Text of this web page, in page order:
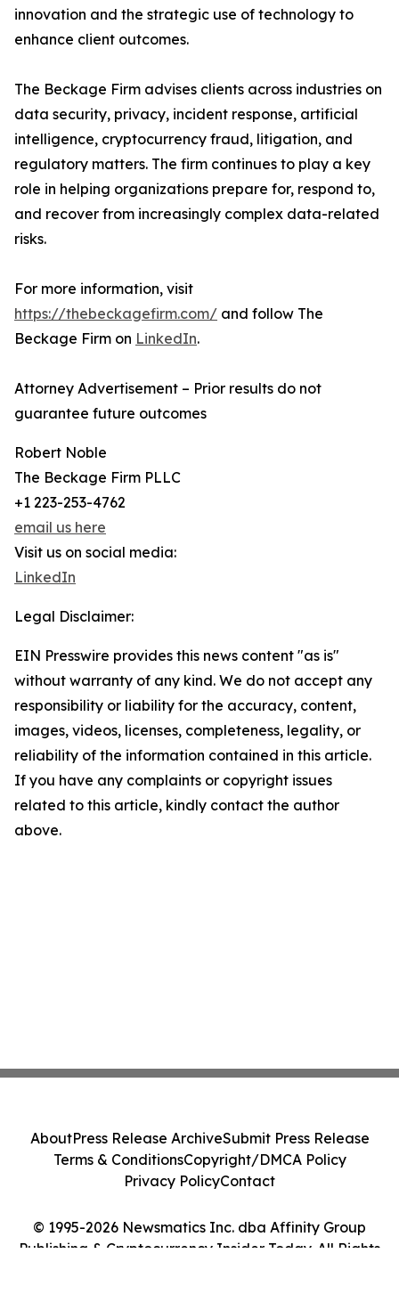
innovation and the strategic use of technology to
enhance client outcomes.
The Beckage Firm advises clients across industries on
data security, privacy, incident response, artificial
intelligence, cryptocurrency fraud, litigation, and
regulatory matters. The firm continues to play a key
role in helping organizations prepare for, respond to,
and recover from increasingly complex data-related
risks.
For more information, visit
https://thebeckagefirm.com/ and follow The
Beckage Firm on LinkedIn.
Attorney Advertisement – Prior results do not
guarantee future outcomes
Robert Noble
The Beckage Firm PLLC
+1 223-253-4762
email us here
Visit us on social media:
LinkedIn
Legal Disclaimer:
EIN Presswire provides this news content "as is"
without warranty of any kind. We do not accept any
responsibility or liability for the accuracy, content,
images, videos, licenses, completeness, legality, or
reliability of the information contained in this article.
If you have any complaints or copyright issues
related to this article, kindly contact the author
above.
© 1995-2026 Newsmatics Inc. dba Affinity Group
Publishing & Cryptocurrency Insider Today. All Rights
AboutPress Release ArchiveSubmit Press Release
Terms & ConditionsCopyright/DMCA Policy
Privacy PolicyContact